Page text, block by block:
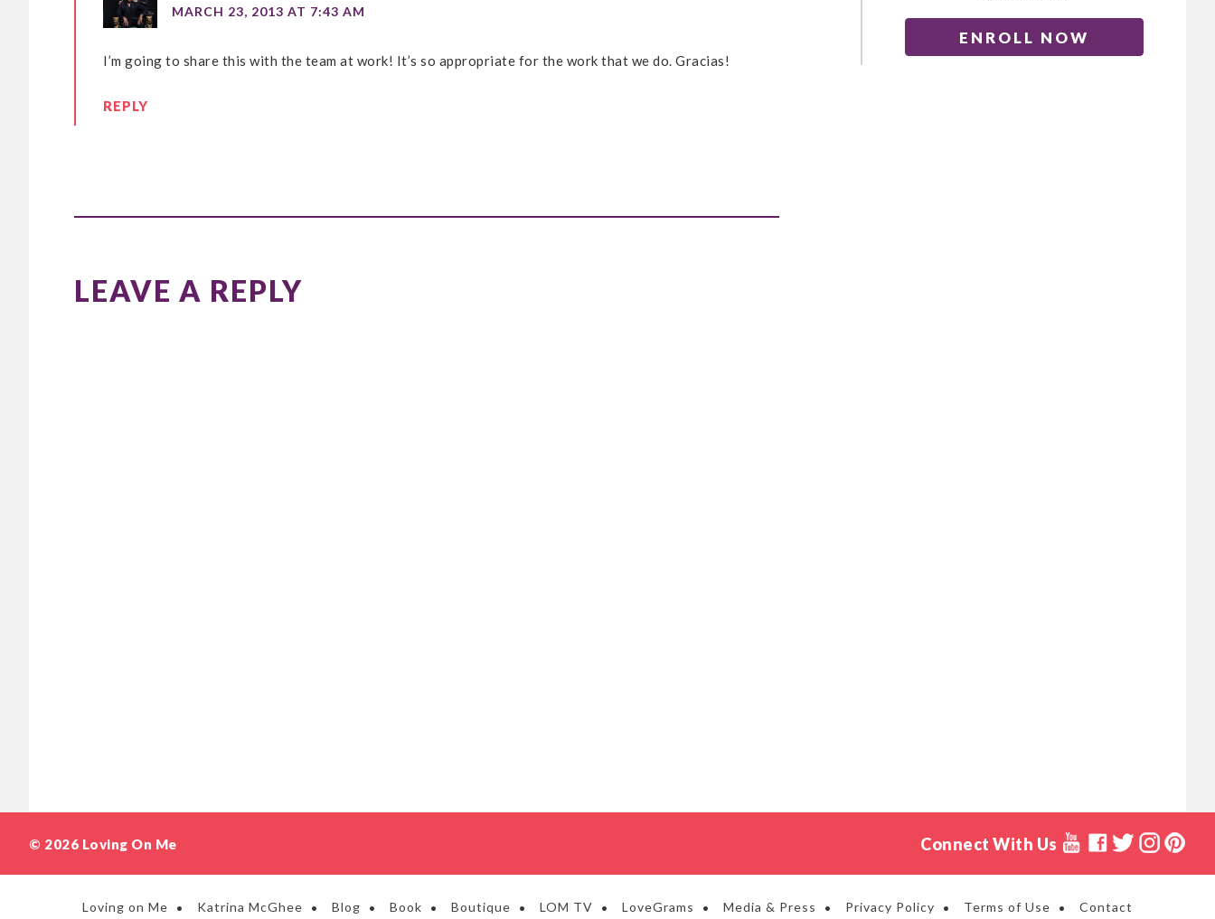
MARCH 23, 2013 AT 7:43 AM
I’m going to share this with the team at work! It’s so appropriate for the work that we do. Gracias!
REPLY
LEAVE A REPLY
ENROLL NOW
© 2026 Loving On Me Connect With Us
Loving on Me Katrina McGhee Blog Book Boutique LOM TV LoveGrams Media & Press Privacy Policy Terms of Use Contact